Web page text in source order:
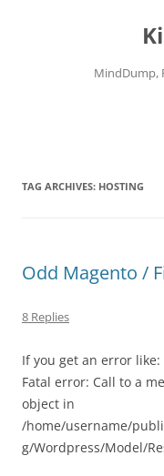
MindDump,
TAG ARCHIVES: HOSTING
Odd Magento /
8 Replies
If you get an error like:
Fatal error: Call to a
object in
/home/username/
g/Wordpress/Model/